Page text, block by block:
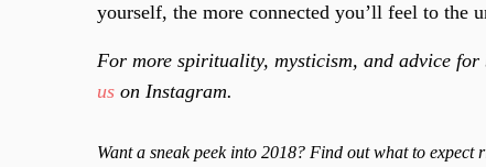
yourself, the more connected you’ll feel to the
For more spirituality, mysticism, and advice
us on Instagram.
Want a sneak peek into 2018? Find out what to